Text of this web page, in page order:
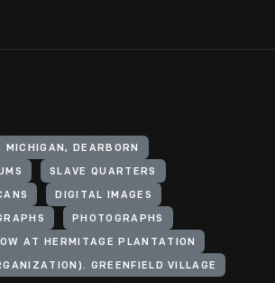
DEARBORN
SLAVE QUARTERS
DIGITAL IMAGES
PHOTOGRAPHS
AT HERMITAGE PLANTATION
GREENFIELD VILLAGE